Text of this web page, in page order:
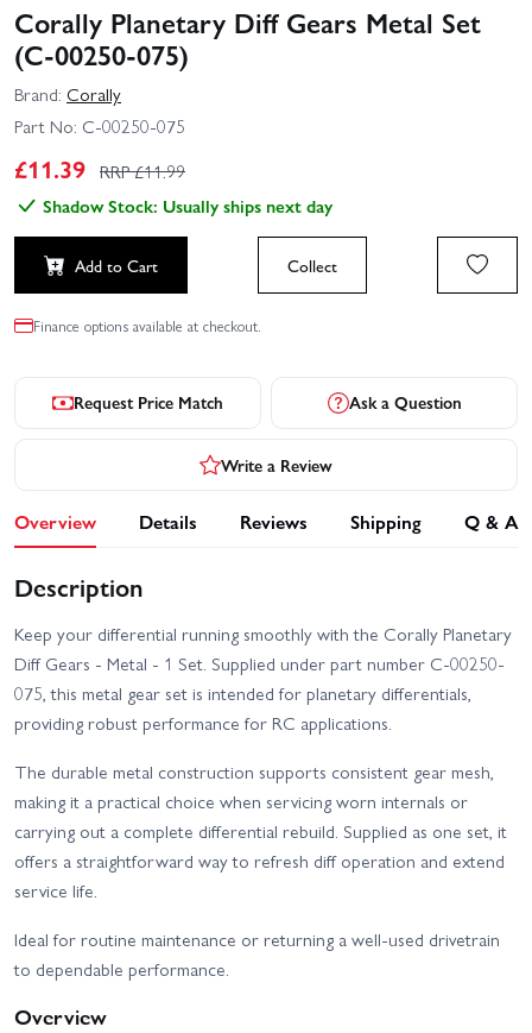
Corally Planetary Diff Gears Metal Set
(C-00250-075)
Brand: Corally
Part No: C-00250-075
£11.39 RRP £11.99
Shadow Stock: Usually ships next day
Add to Cart Collect
Finance options available at checkout.
Request Price Match Ask a Question
Write a Review
Overview Details Reviews Shipping Q & A
Description
Keep your differential running smoothly with the Corally Planetary
Diff Gears - Metal - 1 Set. Supplied under part number C-00250-
075, this metal gear set is intended for planetary differentials,
providing robust performance for RC applications.
The durable metal construction supports consistent gear mesh,
making it a practical choice when servicing worn internals or
carrying out a complete differential rebuild. Supplied as one set, it
offers a straightforward way to refresh diff operation and extend
service life.
Ideal for routine maintenance or returning a well-used drivetrain
to dependable performance.
Overview